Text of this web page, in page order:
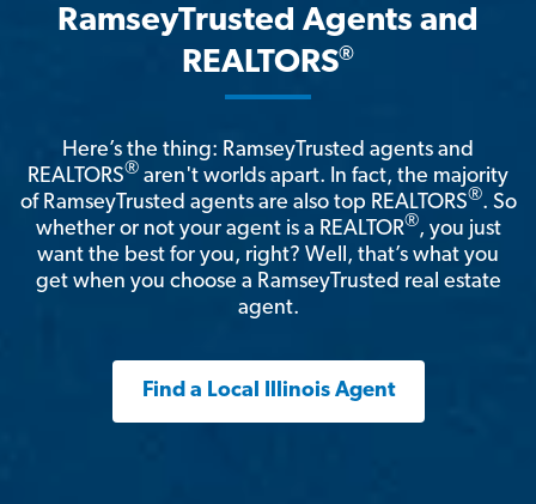
RamseyTrusted Agents and
REALTORS®
Here’s the thing: RamseyTrusted agents and
REALTORS® aren't worlds apart. In fact, the majority
of RamseyTrusted agents are also top REALTORS®. So
whether or not your agent is a REALTOR®, you just
want the best for you, right? Well, that’s what you
get when you choose a RamseyTrusted real estate
agent.
Find a Local Illinois Agent